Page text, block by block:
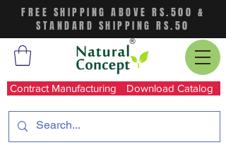
Contract Manufacturing Download Catalog
FREE SHIPPING ABOVE RS.500 &
STANDARD SHIPPING RS.50